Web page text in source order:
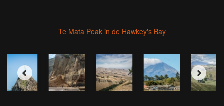
Te Mata Peak in de Hawkey's Bay